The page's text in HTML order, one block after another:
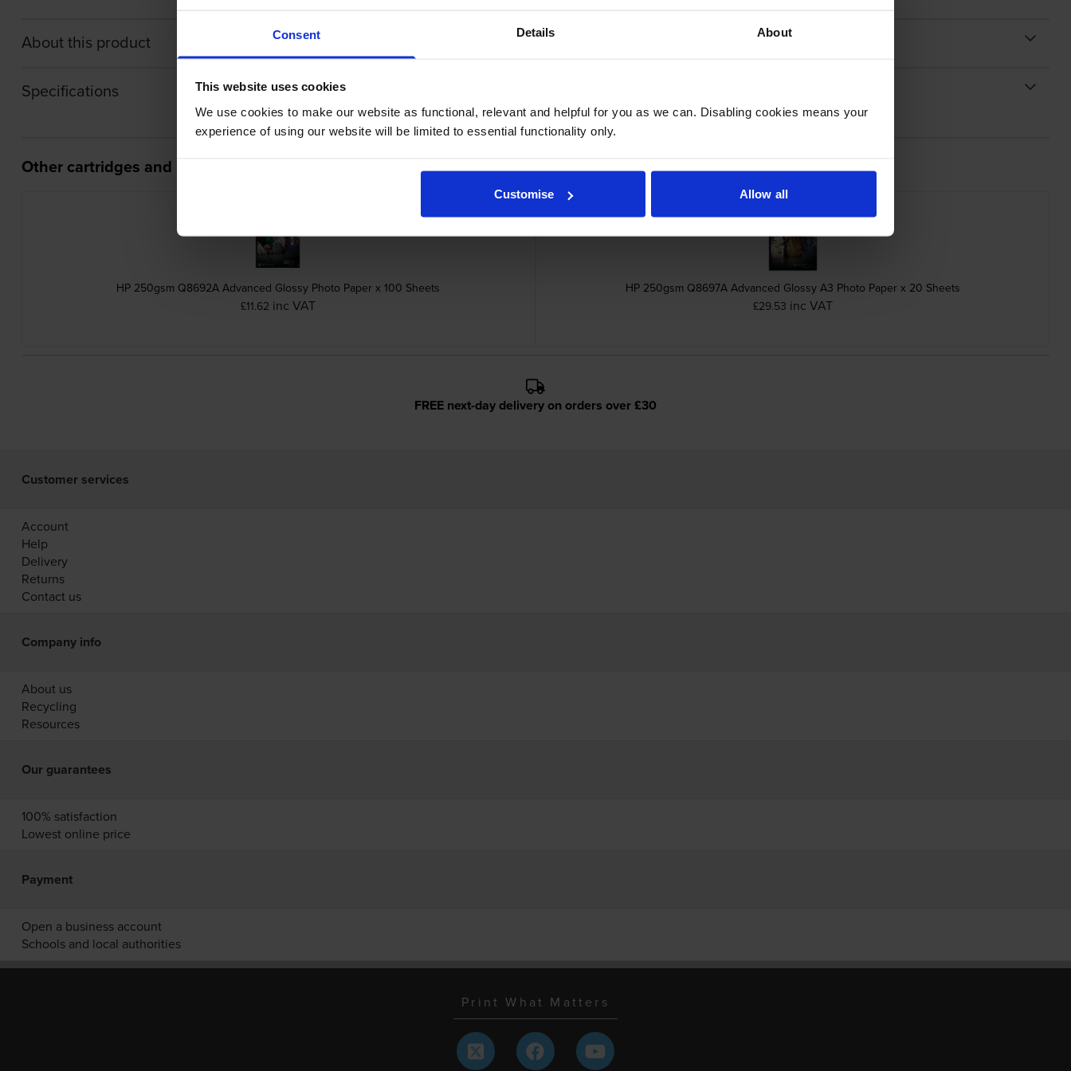
Consent Details About
This website uses cookies
We use cookies to make our website as functional, relevant and helpful for you as we can. Disabling cookies means your
experience of using our website will be limited to essential functionality only.
Customise Allow all
About this product
Specifications
Other cartridges and multipacks in this range
HP 250gsm Q8692A Advanced Glossy Photo Paper x 100 Sheets
£11.62 inc VAT
HP 250gsm Q8697A Advanced Glossy A3 Photo Paper x 20 Sheets
£29.53 inc VAT
FREE next-day delivery on orders over £30
Customer services
Account
Help
Delivery
Returns
Contact us
Company info
About us
Recycling
Resources
Our guarantees
100% satisfaction
Lowest online price
Payment
Open a business account
Schools and local authorities
Print What Matters